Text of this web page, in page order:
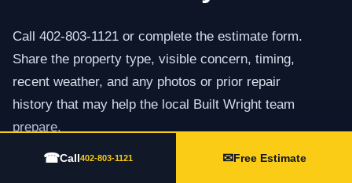
Call 402-803-1121 or complete the estimate form.
Share the property type, visible concern, timing,
recent weather, and any photos or prior repair
history that may help the local Built Wright team
prepare.
☎Call402-803-1121 ✉Free Estimate